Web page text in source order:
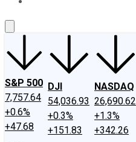
S&P 500
7,757.64
+0.6%
+47.68
DJI
54,036.93
+0.3%
+151.83
NASDAQ
26,690.62
+1.3%
+342.26